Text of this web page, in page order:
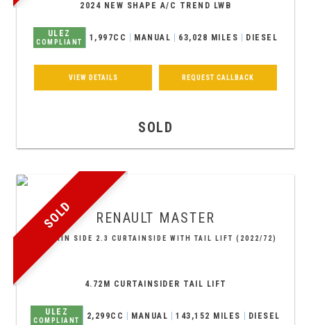
2024 NEW SHAPE A/C TREND LWB
ULEZ
COMPLIANT 1,997CC MANUAL 63,028 MILES DIESEL
VIEW DETAILS REQUEST CALLBACK
SOLD
SOLD RENAULT MASTER
CURTAIN SIDE 2.3 CURTAINSIDE WITH TAIL LIFT (2022/72)
4.72M CURTAINSIDER TAIL LIFT
ULEZ
COMPLIANT 2,299CC MANUAL 143,152 MILES DIESEL